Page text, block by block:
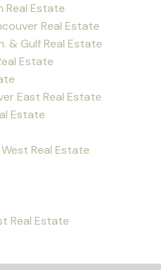
Real Estate
Real Estate
& Gulf Real Estate
Estate
East Real Estate
Estate
Real Estate
Real Estate